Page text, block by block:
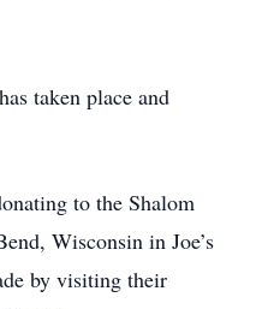
taken place and
to the Shalom
Wisconsin in Joe’s
by visiting their